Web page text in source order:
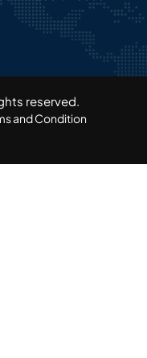
reserved.​
and Condition